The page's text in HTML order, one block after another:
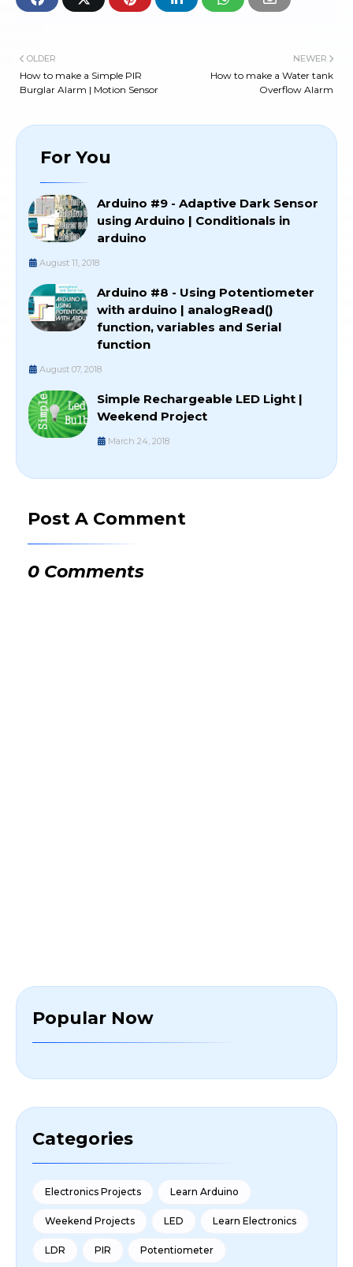
NEWER
How to make a Water tank
Overflow Alarm
OLDER
How to make a Simple PIR
Burglar Alarm | Motion Sensor
For You
Arduino #9 - Adaptive Dark Sensor
using Arduino | Conditionals in
arduino
August 11, 2018
Arduino #8 - Using Potentiometer
with arduino | analogRead()
function, variables and Serial
function
August 07, 2018
Simple Rechargeable LED Light |
Weekend Project
March 24, 2018
Post A Comment
0 Comments
Popular Now
Categories
Electronics Projects Learn Arduino
Weekend Projects LED Learn Electronics
LDR PIR Potentiometer